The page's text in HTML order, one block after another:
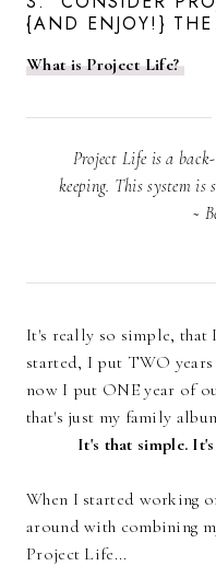
{AND ENJOY!} THE
What is Project Life?
Project Life is a
keeping. This system
~
It's really so simple, that
started, I put TWO
now I put ONE year of
that's just my family
It's that simple.
When I started working
around with combining
Project Life...